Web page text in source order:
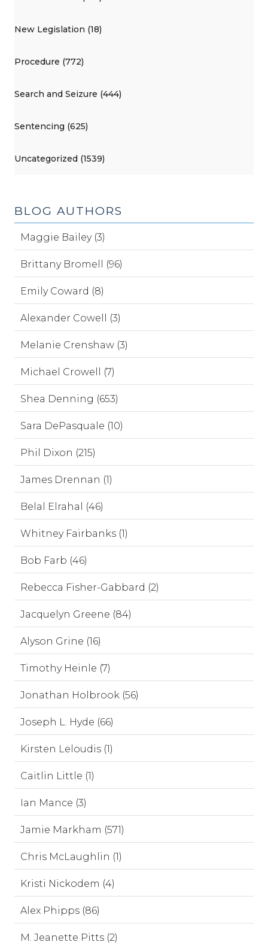
New Legislation (18)
Procedure (772)
Search and Seizure (444)
Sentencing (625)
Uncategorized (1539)
BLOG AUTHORS
Maggie Bailey (3)
Brittany Bromell (96)
Emily Coward (8)
Alexander Cowell (3)
Melanie Crenshaw (3)
Michael Crowell (7)
Shea Denning (653)
Sara DePasquale (10)
Phil Dixon (215)
James Drennan (1)
Belal Elrahal (46)
Whitney Fairbanks (1)
Bob Farb (46)
Rebecca Fisher-Gabbard (2)
Jacquelyn Greene (84)
Alyson Grine (16)
Timothy Heinle (7)
Jonathan Holbrook (56)
Joseph L. Hyde (66)
Kirsten Leloudis (1)
Caitlin Little (1)
Ian Mance (3)
Jamie Markham (571)
Chris McLaughlin (1)
Kristi Nickodem (4)
Alex Phipps (86)
M. Jeanette Pitts (2)